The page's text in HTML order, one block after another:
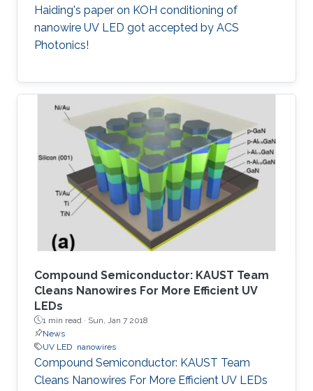
Haiding's paper on KOH conditioning of
nanowire UV LED got accepted by ACS
Photonics!
Compound Semiconductor: KAUST Team
Cleans Nanowires For More Efficient UV
LEDs
1 min read · Sun, Jan 7 2018
News
UV LED nanowires
Compound Semiconductor: KAUST Team
Cleans Nanowires For More Efficient UV LEDs